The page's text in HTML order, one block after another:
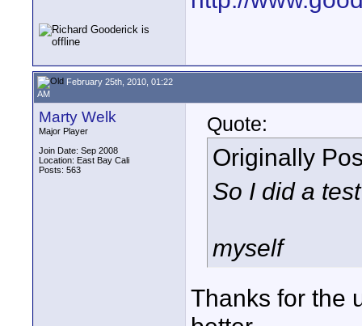
February 25th, 2010, 01:22
AM
Marty Welk
Major Player
Join Date: Sep 2008
Location: East Bay Cali
Posts: 563
Quote:
Originally
So I did a
myself
Thanks for the